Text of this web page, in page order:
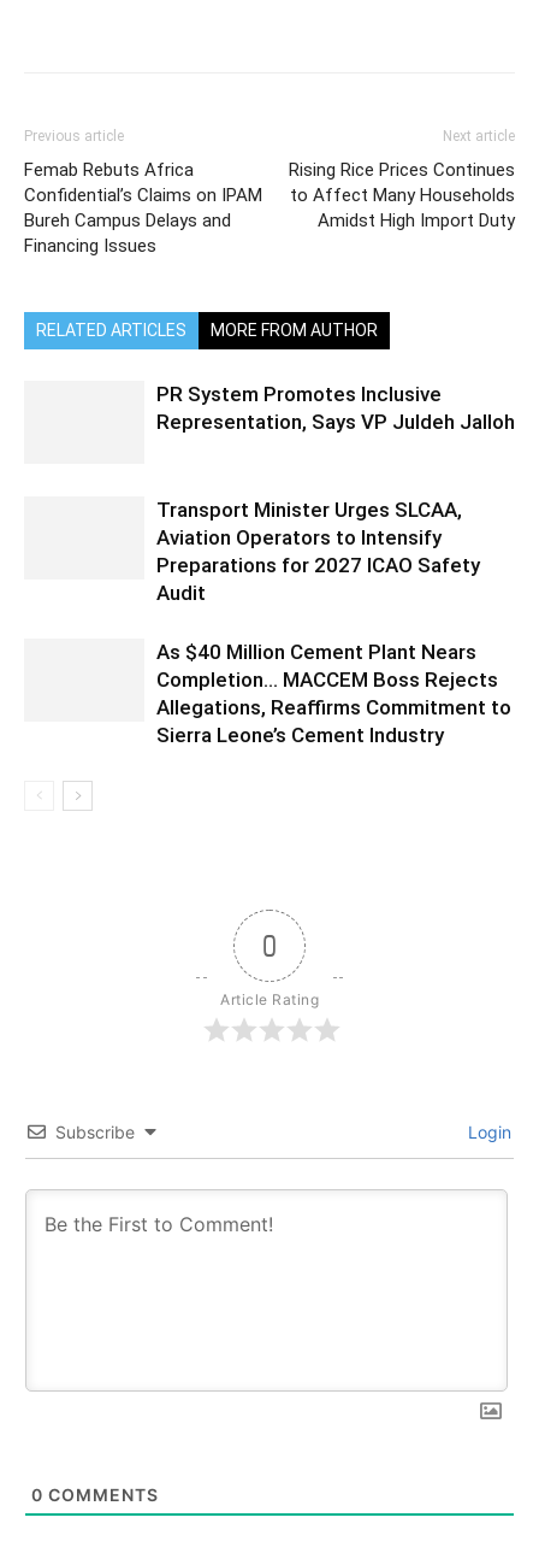
Previous article
Femab Rebuts Africa
Confidential’s Claims on IPAM
Bureh Campus Delays and
Financing Issues
Next article
Rising Rice Prices Continues
to Affect Many Households
Amidst High Import Duty
RELATED ARTICLES MORE FROM AUTHOR
PR System Promotes Inclusive
Representation, Says VP Juldeh Jalloh
Transport Minister Urges SLCAA,
Aviation Operators to Intensify
Preparations for 2027 ICAO Safety
Audit
As $40 Million Cement Plant Nears
Completion… MACCEM Boss Rejects
Allegations, Reaffirms Commitment to
Sierra Leone’s Cement Industry
0
Article Rating
Subscribe Login
0 COMMENTS